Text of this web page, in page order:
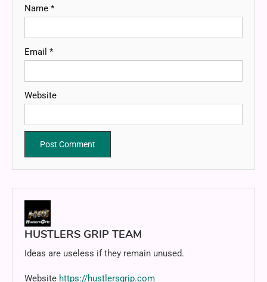
Name *
Email *
Website
HUSTLERS GRIP TEAM
Ideas are useless if they remain unused.
Website https://hustlersgrip.com